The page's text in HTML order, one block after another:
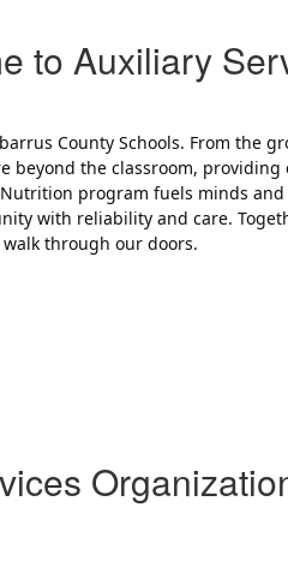
to Auxiliary
County Schools. From the
beyond the classroom,
program fuels minds
with reliability and care.
through our doors.